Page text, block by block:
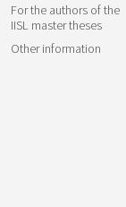
For the authors of the
IISL master theses
Other information